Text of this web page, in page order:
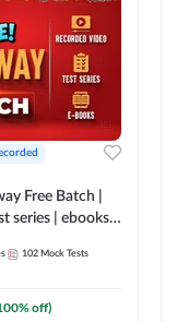
Free Batch |
series | ebooks |
Technician
Batch By
102 Mock Tests
% off)